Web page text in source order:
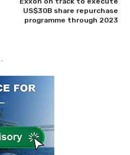
US$30B share repurchase
programme through 2023